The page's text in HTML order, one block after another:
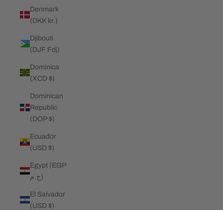
Denmark
(DKK kr.)
Djibouti
(DJF Fdj)
Dominica
(XCD $)
Dominican
Republic
(DOP $)
Ecuador
(USD $)
Egypt (EGP
ج.م)
El Salvador
(USD $)